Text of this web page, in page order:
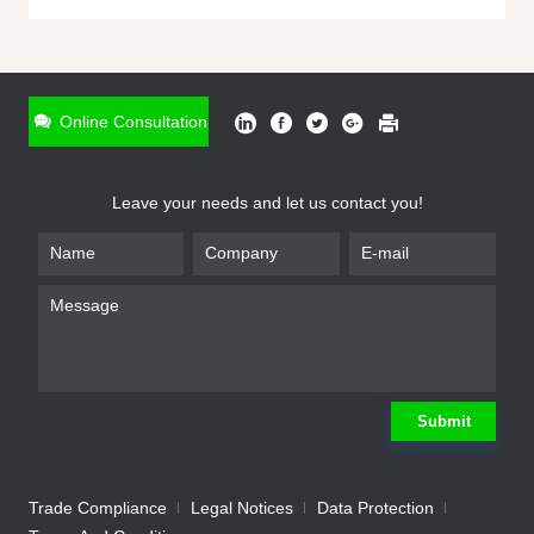
Online Consultation
Leave your needs and let us contact you!
Submit
Trade Compliance Legal Notices
Data Protection
* Name
Company
We will contact you shortly Submit